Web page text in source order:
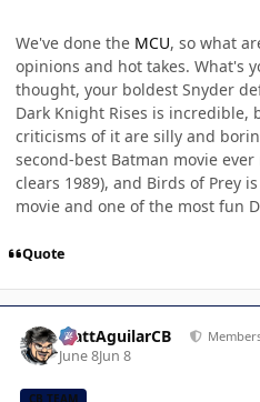
We've done the MCU, so what
opinions and hot takes. What's
thought, your boldest Snyder
Dark Knight Rises is incredible,
criticisms of it are silly and
second-best Batman movie
clears 1989), and Birds of Prey
movie and one of the most fun
Quote
MattAguilarCB
June 8Jun 8
CB TEAM